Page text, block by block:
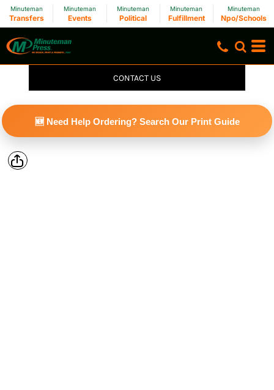
Minuteman
Transfers
Minuteman
Events
Minuteman
Political
Minuteman
Fulfillment
Minuteman
Npo/Schools
CONTACT US
🆕 Need Help Ordering? Search Our Print Guide